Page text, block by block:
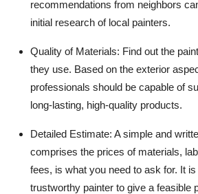
recommendations from neighbors
initial research of local painters.
Quality of Materials: Find out the
they use. Based on the exterior
professionals should be capable of
long-lasting, high-quality products.
Detailed Estimate: A simple and
comprises the prices of materials,
fees, is what you need to ask for. It
trustworthy painter to give a feasible